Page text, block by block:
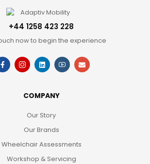
+44 1258 423 228
now to begin the experience
COMPANY
Our Story
Our Brands
Wheelchair Assessments
Workshop & Servicing